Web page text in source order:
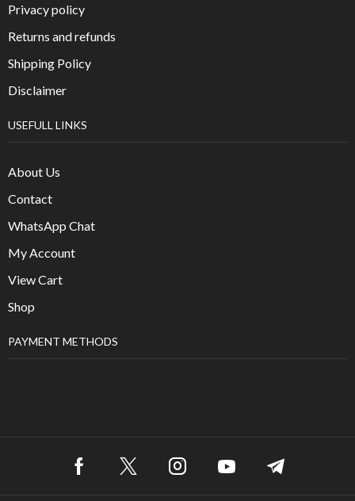
Privacy policy
Returns and refunds
Shipping Policy
Disclaimer
USEFULL LINKS
About Us
Contact
WhatsApp Chat
My Account
View Cart
Shop
PAYMENT METHODS